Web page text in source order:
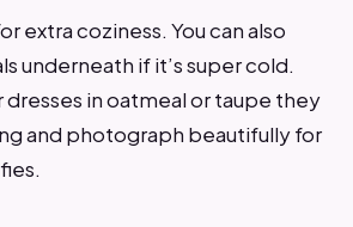
extra coziness. You can also
underneath if it’s super cold.
in oatmeal or taupe they
and photograph beautifully for